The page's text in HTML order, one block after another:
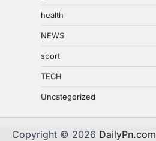
health
NEWS
sport
TECH
Uncategorized
Copyright © 2026 DailyPn.com